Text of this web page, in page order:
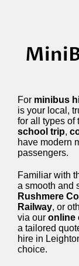
For minibus
is your local,
for all types of
school trip,
have modern
passengers.
Familiar with
a smooth and
Rushmere
Railway, or
via our online
a tailored
hire in
choice.